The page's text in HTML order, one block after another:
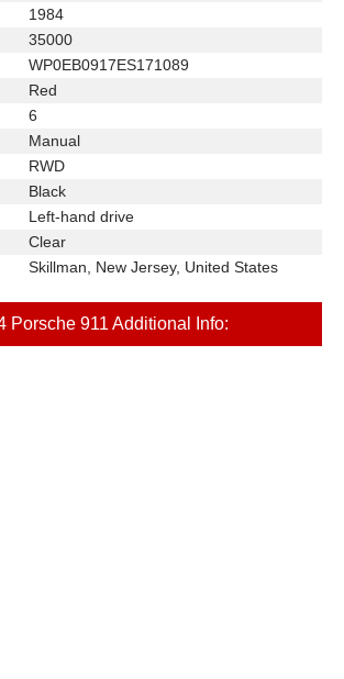
1984
35000
WP0EB0917ES171089
Red
6
Manual
RWD
Black
Left-hand drive
Clear
Skillman, New Jersey, United States
Porsche 911 Additional Info: